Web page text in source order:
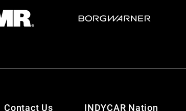
Contact Us INDYCAR Nation